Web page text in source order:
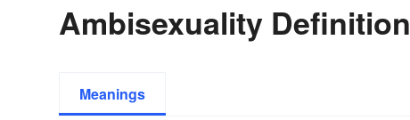
Ambisexuality Definition
Meanings